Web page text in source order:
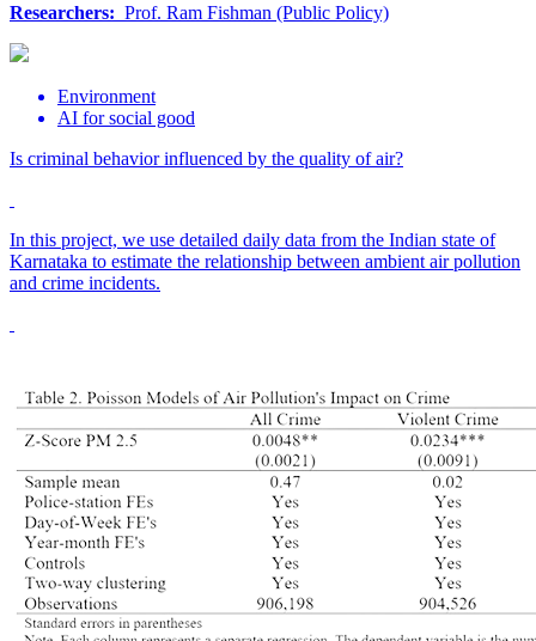
Researchers: Prof. Ram Fishman (Public Policy)
Environment
AI for social good
Is criminal behavior influenced by the quality of air?
In this project, we use detailed daily data from the Indian state of
Karnataka to estimate the relationship between ambient air pollution
and crime incidents.